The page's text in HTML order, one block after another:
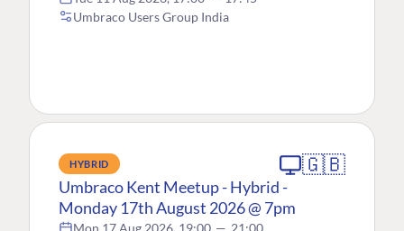
Umbraco Users Group India
HYBRID 🇬🇧
Umbraco Kent Meetup - Hybrid -
Monday 17th August 2026 @ 7pm